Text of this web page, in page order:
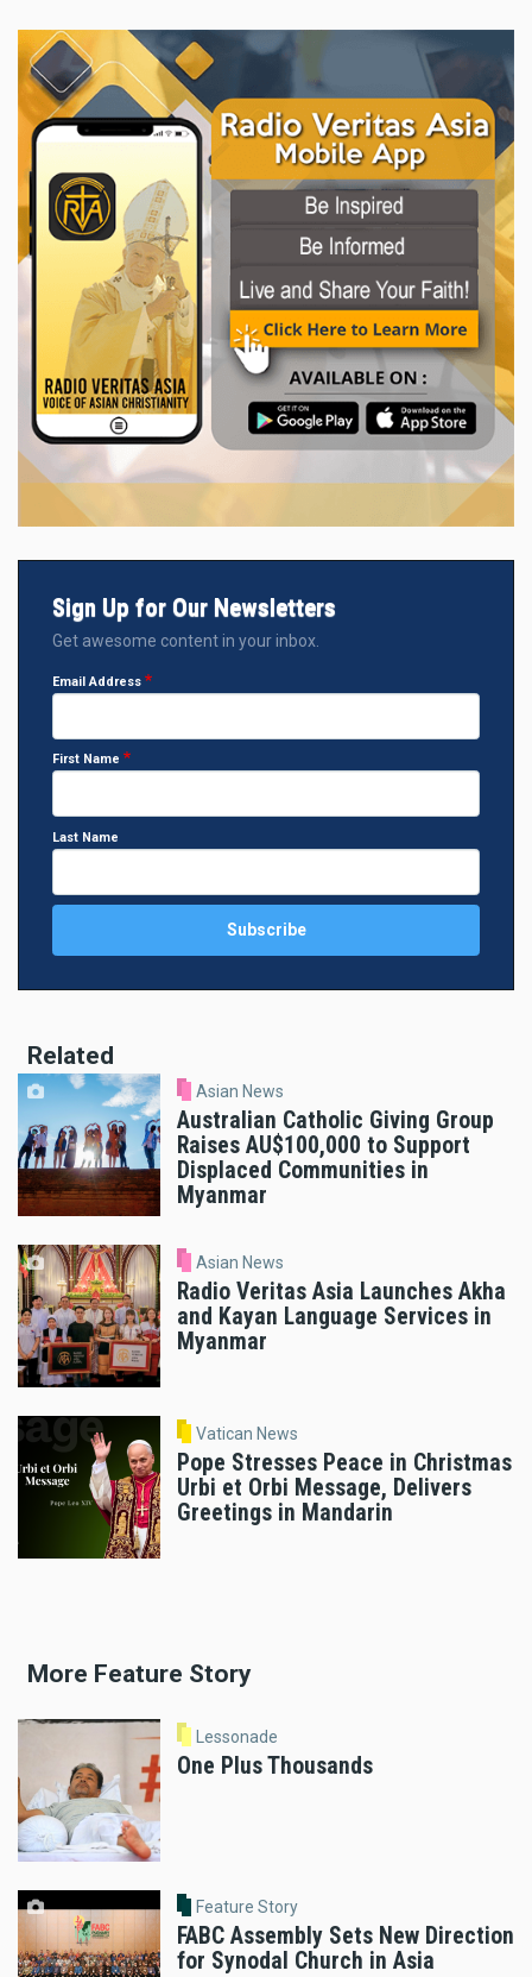
Sign Up for Our Newsletters
Get awesome content in your inbox.
Email Address
First Name
Last Name
Related
Asian News
Australian Catholic Giving Group
Raises AU$100,000 to Support
Displaced Communities in
Myanmar
Asian News
Radio Veritas Asia Launches Akha
and Kayan Language Services in
Myanmar
Vatican News
Pope Stresses Peace in Christmas
Urbi et Orbi Message, Delivers
Greetings in Mandarin
More Feature Story
Lessonade
One Plus Thousands
Feature Story
FABC Assembly Sets New Direction
for Synodal Church in Asia